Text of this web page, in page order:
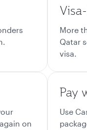
More
Qatar
visa.
on
Pay
Use